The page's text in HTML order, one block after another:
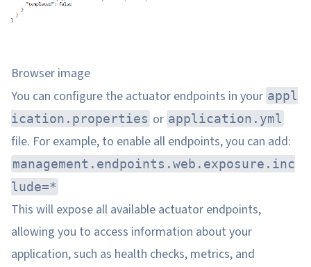
Browser image
You can configure the actuator endpoints in your appl
ication.properties or application.yml
file. For example, to enable all endpoints, you can add:
management.endpoints.web.exposure.inc
lude=*
This will expose all available actuator endpoints,
allowing you to access information about your
application, such as health checks, metrics, and